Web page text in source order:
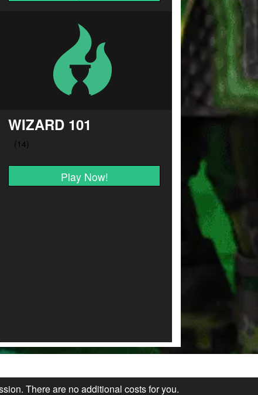
WIZARD 101
Play Now!
There are no additional costs for you.